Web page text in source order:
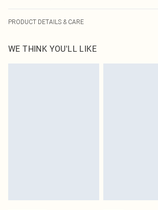
PRODUCT DETAILS & CARE
WE THINK YOU'LL LIKE